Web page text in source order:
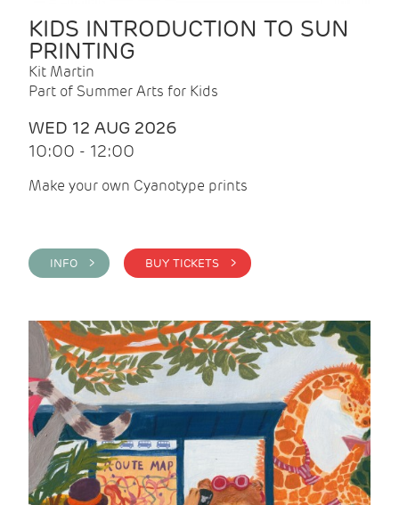
KIDS INTRODUCTION TO SUN
PRINTING
Kit Martin
Part of Summer Arts for Kids
WED 12 AUG 2026
10:00 - 12:00
Make your own Cyanotype prints
INFO > BUY TICKETS >